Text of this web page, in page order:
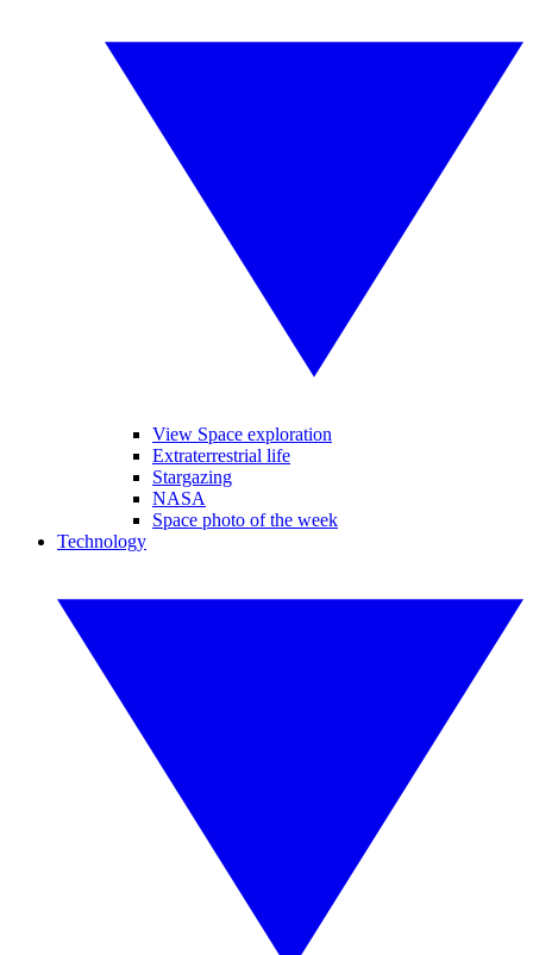
View Space exploration
Extraterrestrial life
Stargazing
NASA
Space photo of the week
Technology